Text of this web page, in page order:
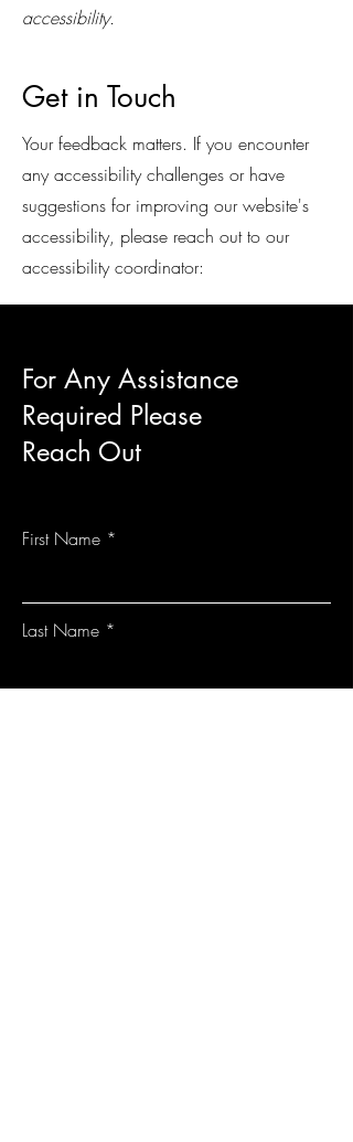
accessibility.
Get in Touch
Your feedback matters. If you encounter
any accessibility challenges or have
suggestions for improving our website's
accessibility, please reach out to our
accessibility coordinator:
For Any Assistance
Required Please
Reach Out
First Name
Last Name